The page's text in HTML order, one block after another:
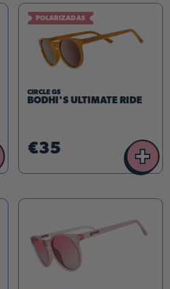
POLARIZADAS
CIRCLE GS
BODHI'S ULTIMATE RIDE
€35 +